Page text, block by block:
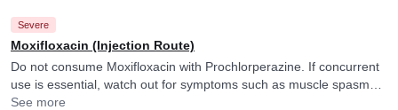
regularly.
Severe
Moxifloxacin (Injection Route)
Do not consume Moxifloxacin with Prochlorperazine. If concurrent
use is essential, watch out for symptoms such as muscle spasms,
tremors, tiredness, nausea, reduced appetite, palpitations, or
See more